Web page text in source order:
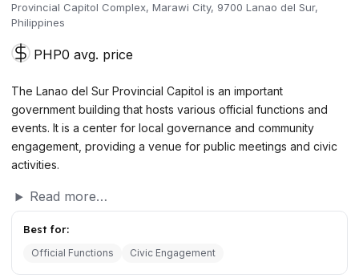
Provincial Capitol Complex, Marawi City, 9700 Lanao del Sur,
Philippines
PHP0 avg. price
The Lanao del Sur Provincial Capitol is an important
government building that hosts various official functions and
events. It is a center for local governance and community
engagement, providing a venue for public meetings and civic
activities.
Read more…
Best for:
Official Functions Civic Engagement